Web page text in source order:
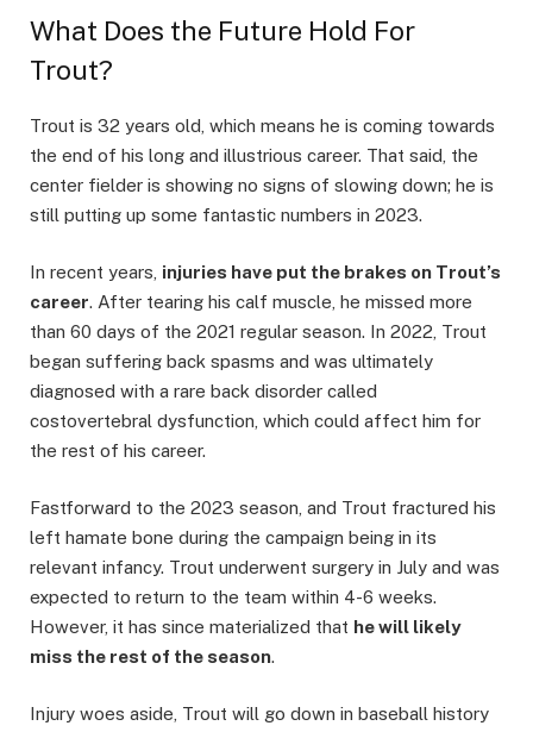
What Does the Future Hold For
Trout?
Trout is 32 years old, which means he is coming towards
the end of his long and illustrious career. That said, the
center fielder is showing no signs of slowing down; he is
still putting up some fantastic numbers in 2023.
In recent years, injuries have put the brakes on Trout’s
career. After tearing his calf muscle, he missed more
than 60 days of the 2021 regular season. In 2022, Trout
began suffering back spasms and was ultimately
diagnosed with a rare back disorder called
costovertebral dysfunction, which could affect him for
the rest of his career.
Fastforward to the 2023 season, and Trout fractured his
left hamate bone during the campaign being in its
relevant infancy. Trout underwent surgery in July and was
expected to return to the team within 4-6 weeks.
However, it has since materialized that he will likely
miss the rest of the season.
Injury woes aside, Trout will go down in baseball history